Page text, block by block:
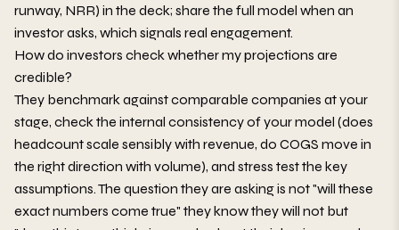
runway, NRR) in the deck; share the full model when an
investor asks, which signals real engagement.
How do investors check whether my projections are
credible?
They benchmark against comparable companies at your
stage, check the internal consistency of your model (does
headcount scale sensibly with revenue, do COGS move in
the right direction with volume), and stress test the key
assumptions. The question they are asking is not "will these
exact numbers come true" they know they will not but